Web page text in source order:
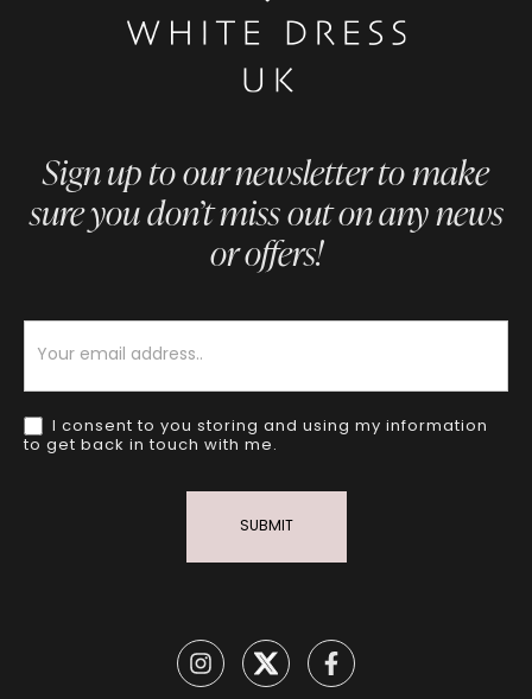
Sign up to our newsletter to make
sure you don’t miss out on any news
or offers!
I consent to you storing and using my information
to get back in touch with me.
SUBMIT